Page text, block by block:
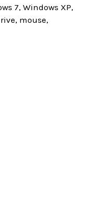
7, Windows XP,
mouse,